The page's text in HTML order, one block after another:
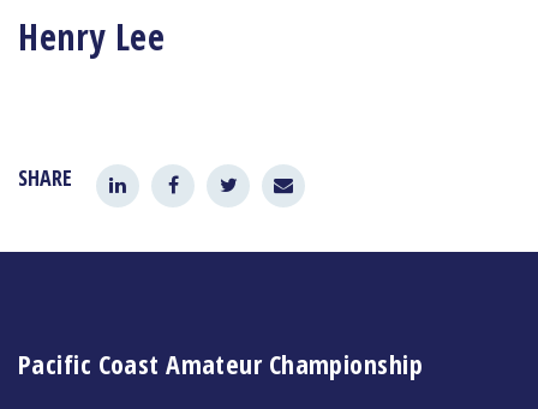
SHARE
Henry Lee
Pacific Coast Amateur Championship